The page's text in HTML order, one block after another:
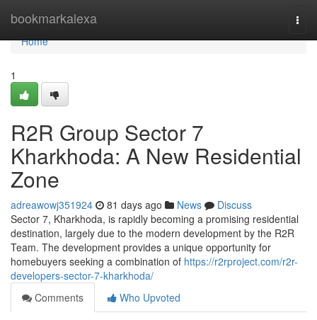
bookmarkalexa
Home
Home
1
R2R Group Sector 7
Kharkhoda: A New Residential
Zone
adreawowj351924 81 days ago News
Discuss
Sector 7, Kharkhoda, is rapidly becoming a promising residential
destination, largely due to the modern development by the R2R
Team. The development provides a unique opportunity for
homebuyers seeking a combination of https://r2rproject.com/r2r-
developers-sector-7-kharkhoda/
Comments
Who Upvoted